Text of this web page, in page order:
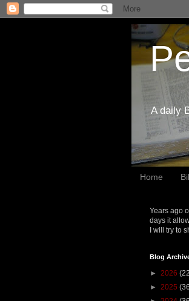
A daily
Home
Years ago
days it
I will try to
Blog
► 2026
► 2025